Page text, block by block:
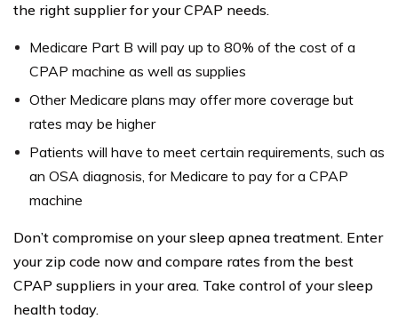
the right supplier for your CPAP needs.
Medicare Part B will pay up to 80% of the cost of a
CPAP machine as well as supplies
Other Medicare plans may offer more coverage but
rates may be higher
Patients will have to meet certain requirements, such as
an OSA diagnosis, for Medicare to pay for a CPAP
machine
Don’t compromise on your sleep apnea treatment. Enter
your zip code now and compare rates from the best
CPAP suppliers in your area. Take control of your sleep
health today.